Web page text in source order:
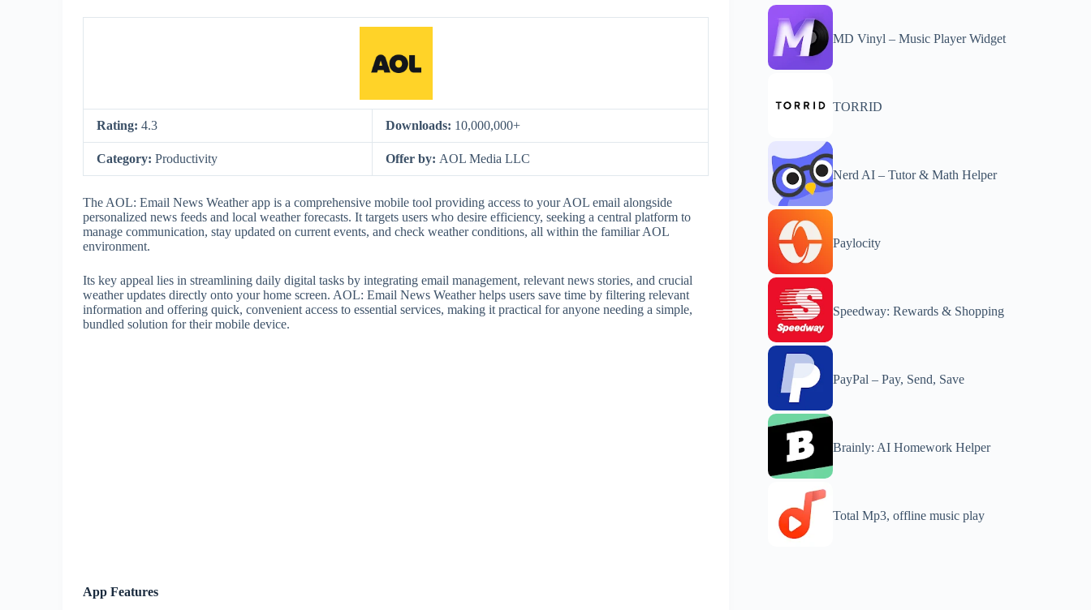
Rating: 4.3 Downloads: 10,000,000+
Category: Productivity Offer by: AOL Media LLC
The AOL: Email News Weather app is a comprehensive mobile tool providing access to your AOL email alongside
personalized news feeds and local weather forecasts. It targets users who desire efficiency, seeking a central platform to
manage communication, stay updated on current events, and check weather conditions, all within the familiar AOL
environment.
Its key appeal lies in streamlining daily digital tasks by integrating email management, relevant news stories, and crucial
weather updates directly onto your home screen. AOL: Email News Weather helps users save time by filtering relevant
information and offering quick, convenient access to essential services, making it practical for anyone needing a simple,
bundled solution for their mobile device.
App Features
MD Vinyl – Music Player Widget
TORRID
Nerd AI – Tutor & Math Helper
Paylocity
Speedway: Rewards & Shopping
PayPal – Pay, Send, Save
Brainly: AI Homework Helper
Total Mp3, offline music play